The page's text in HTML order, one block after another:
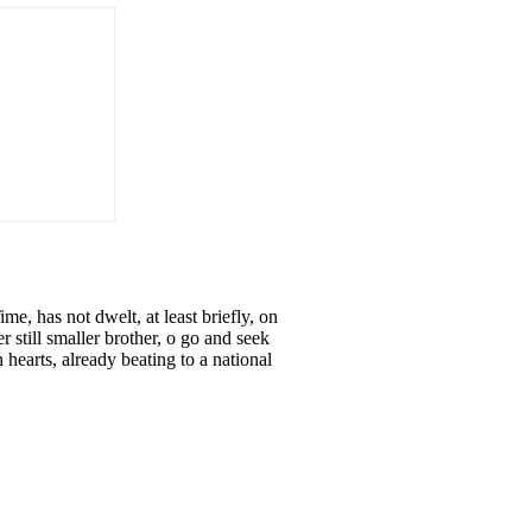
has not dwelt, at least briefly, on
still smaller brother, o go and seek
already beating to a national